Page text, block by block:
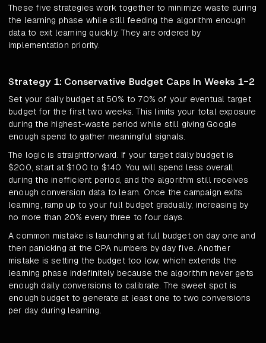
These five strategies work together to minimize waste during
the learning phase while still feeding the algorithm enough
data to exit learning quickly. They are ordered by
implementation priority.
Strategy 1: Conservative Budget Caps In Weeks 1-2
Set your daily budget at 50% to 70% of your eventual target
budget for the first two weeks. This limits your total exposure
during the highest-waste period while still giving Google
enough spend to gather meaningful signals.
The logic is straightforward. If your target daily budget is
$200, start at $100 to $140. You will spend less overall
during the inefficient period, and the algorithm still receives
enough conversion data to learn. Once the campaign exits
learning, ramp up to your full budget gradually, increasing by
no more than 20% every three to four days.
A common mistake is launching at full budget on day one and
then panicking at the CPA numbers by day five. Another
mistake is setting the budget too low, which extends the
learning phase indefinitely because the algorithm never gets
enough daily conversions to calibrate. The sweet spot is
enough budget to generate at least one to two conversions
per day during learning.